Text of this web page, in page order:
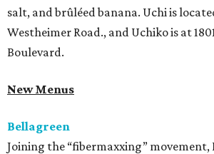
salt, and brûléed banana. Uchi is
Westheimer Road., and Uchiko is at
Boulevard.
New Menus
Bellagreen
Joining the “fibermaxxing” movement,